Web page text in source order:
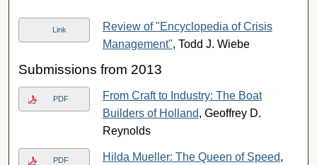
Link
Review of "Encyclopedia of Crisis
Management", Todd J. Wiebe
Submissions from 2013
PDF
From Craft to Industry: The Boat
Builders of Holland, Geoffrey D.
Reynolds
PDF Hilda Mueller: The Queen of Speed,